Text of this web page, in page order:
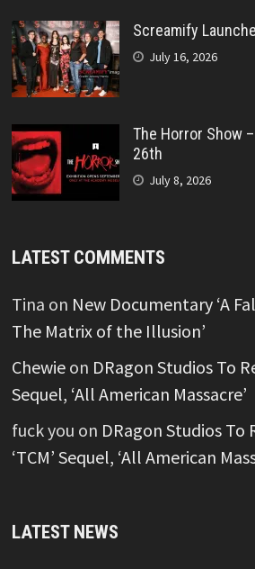
Screamify
July 16, 2026
The Horror Show
26th
July 8, 2026
LATEST COMMENTS
Tina on New Documentary ‘A
The Matrix of the Illusion’
Chewieon DRagon Studios To
Sequel, ‘All American Massacre’
fuck you on DRagon Studios To
‘TCM’ Sequel, ‘All American
LATEST NEWS